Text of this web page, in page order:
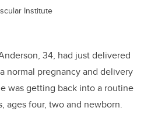
Institute
34, had just delivered
normal pregnancy and delivery
was getting back into a routine
ages four, two and newborn.